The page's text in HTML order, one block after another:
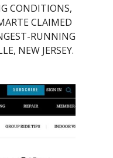
CONDITIONS,
CLAIMED
RUNNING
NEW JERSEY.